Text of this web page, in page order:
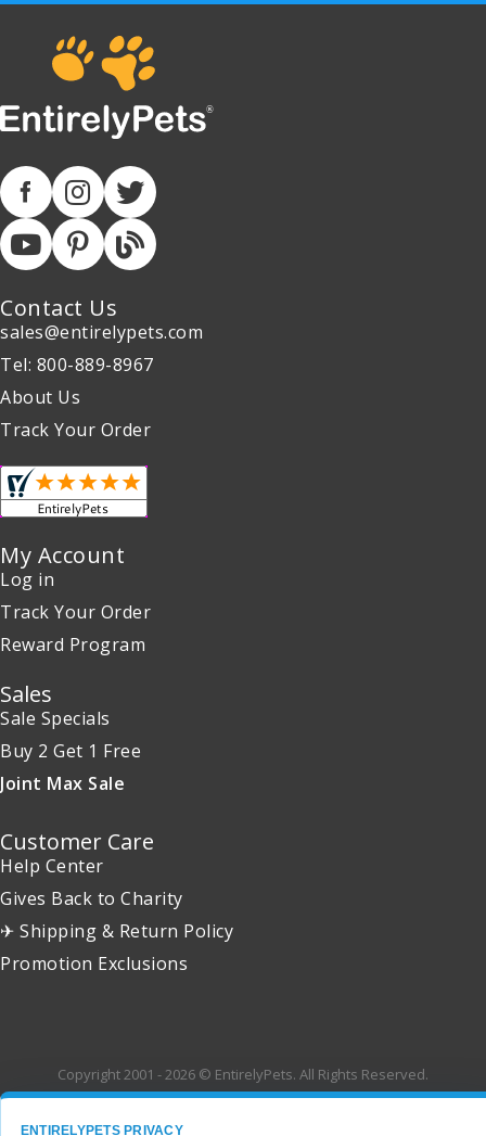
Contact Us
sales@entirelypets.com
Tel: 800-889-8967
About Us
Track Your Order
My Account
Log in
Track Your Order
Reward Program
Sales
Sale Specials
Buy 2 Get 1 Free
Joint Max Sale
Customer Care
Help Center
Gives Back to Charity
✈ Shipping & Return Policy
Promotion Exclusions
Copyright 2001 - 2026 © EntirelyPets. All Rights Reserved.
ENTIRELYPETS PRIVACY